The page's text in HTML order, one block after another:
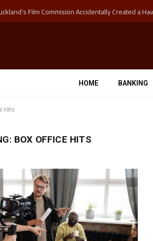
HOME BANKING
Hits
BOX OFFICE HITS